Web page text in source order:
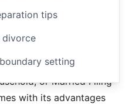
or Married Filing
with its advantages
tips
divorce
setting